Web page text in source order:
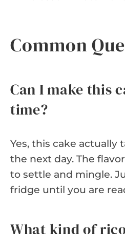
Common
Can I make this
time?
Yes, this cake actually
the next day. The
to settle and mingle.
fridge until you are
What kind of